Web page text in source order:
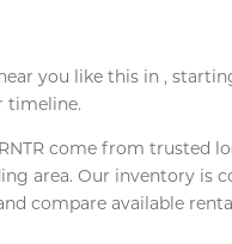
you like this in ,
timeline.
come from trusted
area. Our inventory is
compare available